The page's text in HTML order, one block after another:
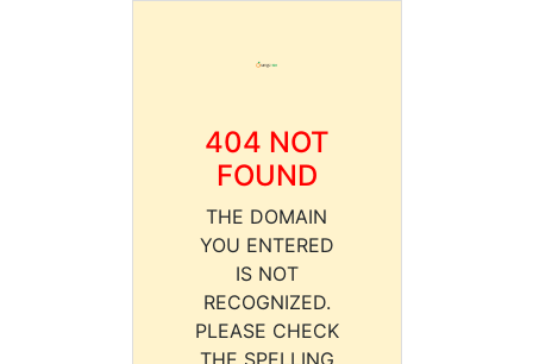
404 NOT
FOUND
THE DOMAIN
YOU ENTERED
IS NOT
RECOGNIZED.
PLEASE CHECK
THE SPELLING